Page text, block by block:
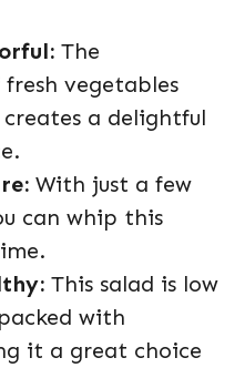
The
vegetables
a delightful
With just a few
can whip this
This salad is low
with
it a great choice